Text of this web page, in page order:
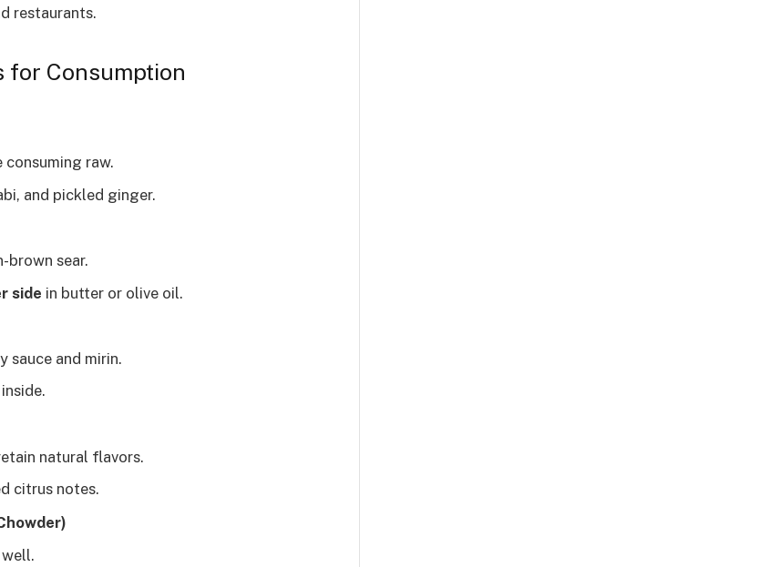
restaurants.
for Consumption
consuming raw.
and pickled ginger.
brown sear.
side in butter or olive oil.
sauce and mirin.
natural flavors.
citrus notes.